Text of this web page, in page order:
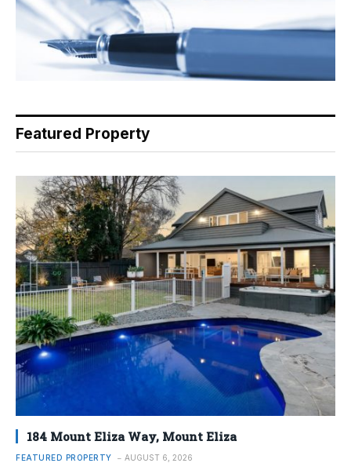
Featured Property
184 Mount Eliza Way, Mount Eliza
FEATURED PROPERTY AUGUST 6, 2026